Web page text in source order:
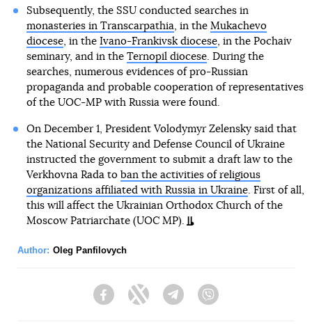
Subsequently, the SSU conducted searches in
monasteries in Transcarpathia, in the Mukachevo
diocese, in the Ivano-Frankivsk diocese, in the Pochaiv
seminary, and in the Ternopil diocese. During the
searches, numerous evidences of pro-Russian
propaganda and probable cooperation of representatives
of the UOC-MP with Russia were found.
On December 1, President Volodymyr Zelensky said that
the National Security and Defense Council of Ukraine
instructed the government to submit a draft law to the
Verkhovna Rada to ban the activities of religious
organizations affiliated with Russia in Ukraine. First of all,
this will affect the Ukrainian Orthodox Church of the
Moscow Patriarchate (UOC MP).
Author: Oleg Panfilovych
FacebookTwitter Telegram